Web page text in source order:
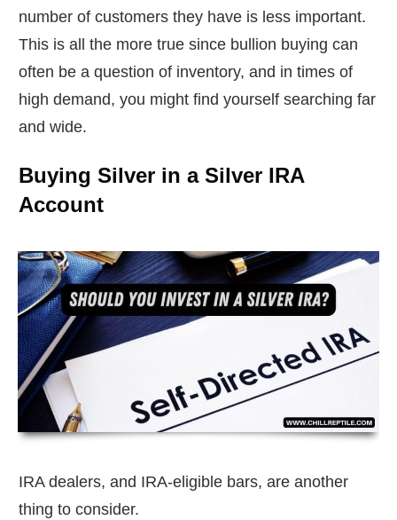
number of customers they have is less important.
This is all the more true since bullion buying can
often be a question of inventory, and in times of
high demand, you might find yourself searching far
and wide.
Buying Silver in a Silver IRA
Account
IRA dealers, and IRA-eligible bars, are another
thing to consider.